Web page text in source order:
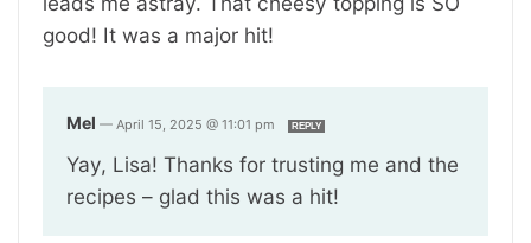
good! It was a major hit!
Mel — April 15, 2025 @ 11:01 pm REPLY
Yay, Lisa! Thanks for trusting me and the
recipes – glad this was a hit!